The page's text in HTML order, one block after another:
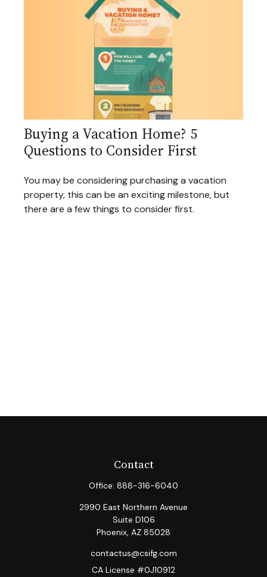
Buying a Vacation Home? 5
Questions to Consider First
You may be considering purchasing a vacation
property, this can be an exciting milestone, but
there are a few things to consider first.
Contact
Office: 888-316-6040
2990 East Northern Avenue
Suite D106
Phoenix, AZ 85028
contactus@csifg.com
CA License #0J10912